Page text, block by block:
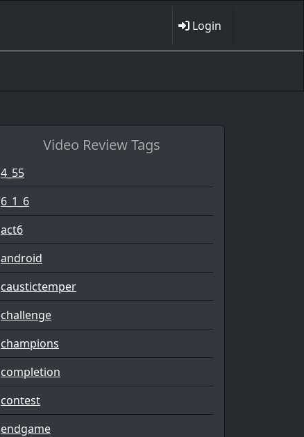
Login
Video Review Tags
4_55
6_1_6
act6
android
caustictemper
challenge
champions
completion
contest
endgame